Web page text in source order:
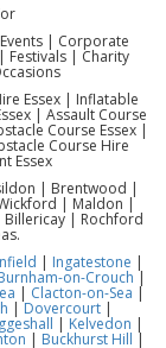
| Corporate
Festivals | Charity
Essex | Inflatable
| Assault Course
Course Essex |
Course Hire
Essex
| Brentwood |
| Maldon |
| Rochford
| Ingatestone |
on-Crouch |
| Clacton-on-Sea |
|Dovercourt|
| Kelvedon |
| Buckhurst Hill |